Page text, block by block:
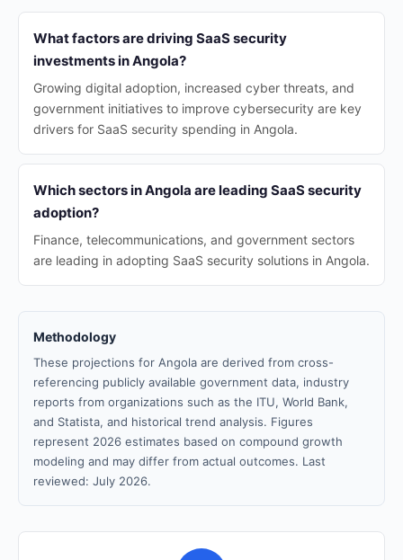
What factors are driving SaaS security
investments in Angola?
Growing digital adoption, increased cyber threats, and
government initiatives to improve cybersecurity are key
drivers for SaaS security spending in Angola.
Which sectors in Angola are leading SaaS security
adoption?
Finance, telecommunications, and government sectors
are leading in adopting SaaS security solutions in Angola.
Methodology
These projections for Angola are derived from cross-
referencing publicly available government data, industry
reports from organizations such as the ITU, World Bank,
and Statista, and historical trend analysis. Figures
represent 2026 estimates based on compound growth
modeling and may differ from actual outcomes. Last
reviewed: July 2026.